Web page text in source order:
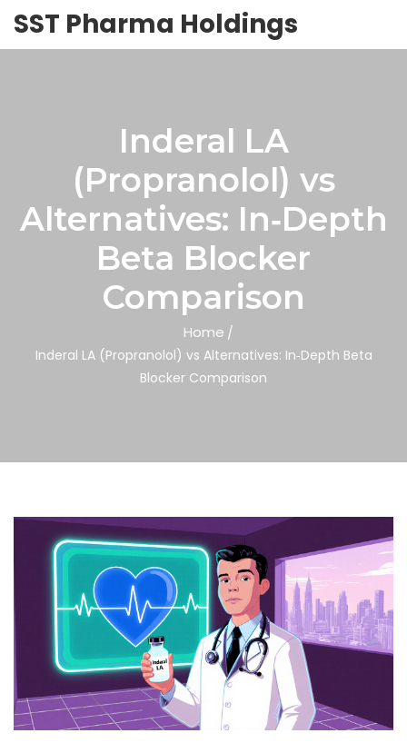
SST Pharma Holdings
Inderal LA
(Propranolol) vs
Alternatives: In‑Depth
Beta Blocker
Comparison
Home
Inderal LA (Propranolol) vs Alternatives: In‑Depth Beta
Blocker Comparison